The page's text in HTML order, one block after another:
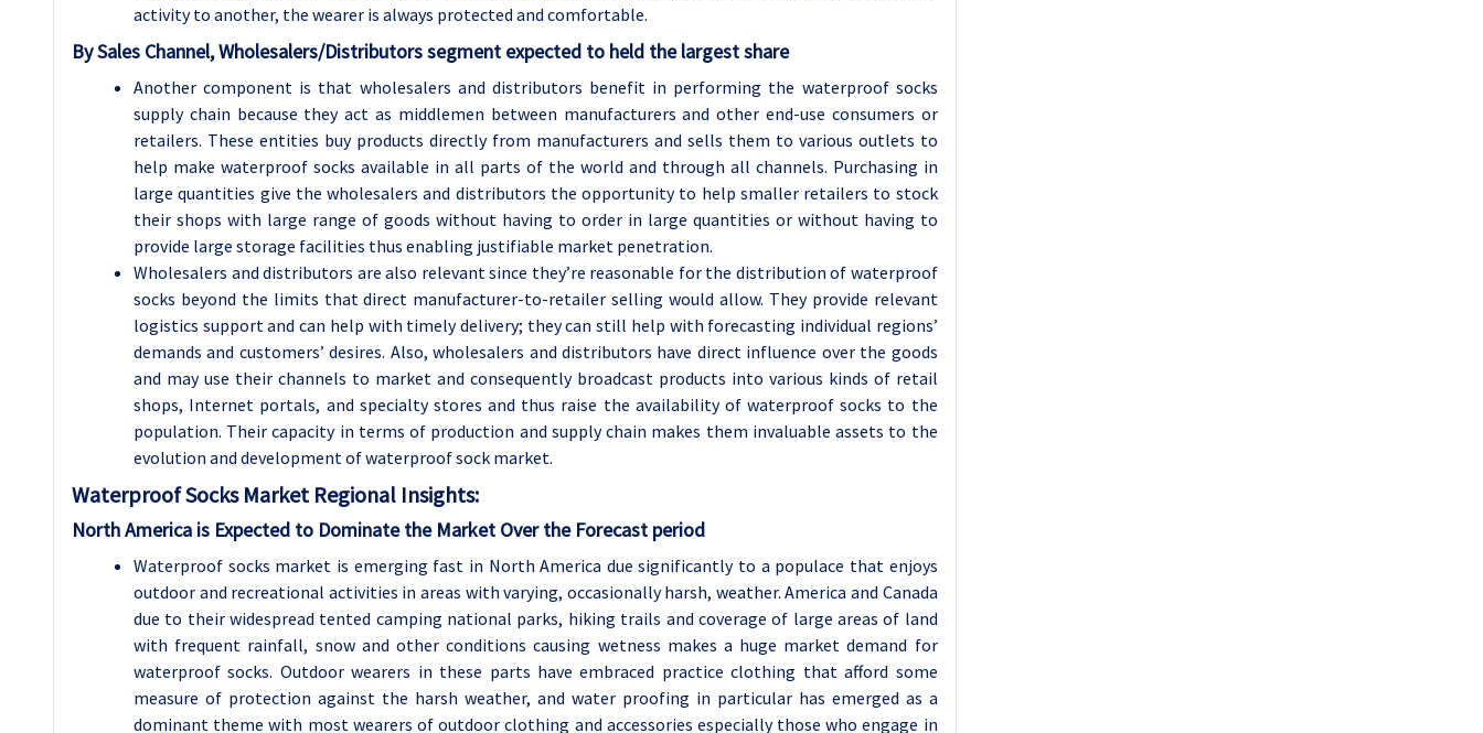
activity to another, the wearer is always protected and comfortable.
BySales Channel, Wholesalers/Distributorssegment expected to held the largest share
Another component is that wholesalers and distributors benefit in performing the waterproof socks
supply chain because they act as middlemen between manufacturers and other end-use consumers or
retailers. These entities buy products directly from manufacturers and sells them to various outlets to
help make waterproof socks available in all parts of the world and through all channels. Purchasing in
large quantities give the wholesalers and distributors the opportunity to help smaller retailers to stock
their shops with large range of goods without having to order in large quantities or without having to
provide large storage facilities thus enabling justifiable market penetration.
Wholesalers and distributors are also relevant since they’re reasonable for the distribution of waterproof
socks beyond the limits that direct manufacturer-to-retailer selling would allow. They provide relevant
logistics support and can help with timely delivery; they can still help with forecasting individual regions’
demands and customers’ desires. Also, wholesalers and distributors have direct influence over the goods
and may use their channels to market and consequently broadcast products into various kinds of retail
shops, Internet portals, and specialty stores and thus raise the availability of waterproof socks to the
population. Their capacity in terms of production and supply chain makes them invaluable assets to the
evolution and development of waterproof sock market.
Waterproof Socks Market Regional Insights:
North America is Expected to Dominate the Market Over the Forecast period
Waterproof socks market is emerging fast in North America due significantly to a populace that enjoys
outdoor and recreational activities in areas with varying, occasionally harsh, weather. America and Canada
due to their widespread tented camping national parks, hiking trails and coverage of large areas of land
with frequent rainfall, snow and other conditions causing wetness makes a huge market demand for
waterproof socks. Outdoor wearers in these parts have embraced practice clothing that afford some
measure of protection against the harsh weather, and water proofing in particular has emerged as a
dominant theme with most wearers of outdoor clothing and accessories especially those who engage in